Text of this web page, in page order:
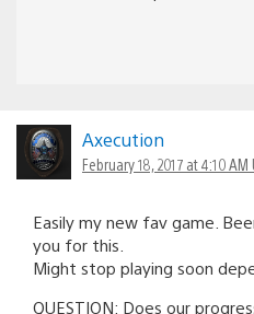
Axecution
February 18, 2017 at 4:10 AM
Easily my new fav game.
you for this.
Might stop playing soon
QUESTION: Does our